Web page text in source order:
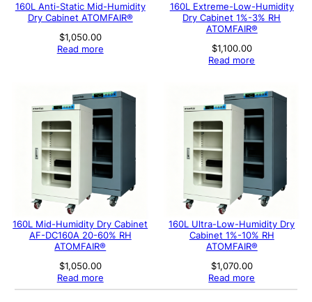
160L Anti-Static Mid-Humidity
Dry Cabinet ATOMFAIR®
$1,050.00
Read more
160L Extreme-Low-Humidity
Dry Cabinet 1%-3% RH
ATOMFAIR®
$1,100.00
Read more
160L Mid-Humidity Dry Cabinet
AF-DC160A 20-60% RH
ATOMFAIR®
$1,050.00
Read more
160L Ultra-Low-Humidity Dry
Cabinet 1%-10% RH
ATOMFAIR®
$1,070.00
Read more